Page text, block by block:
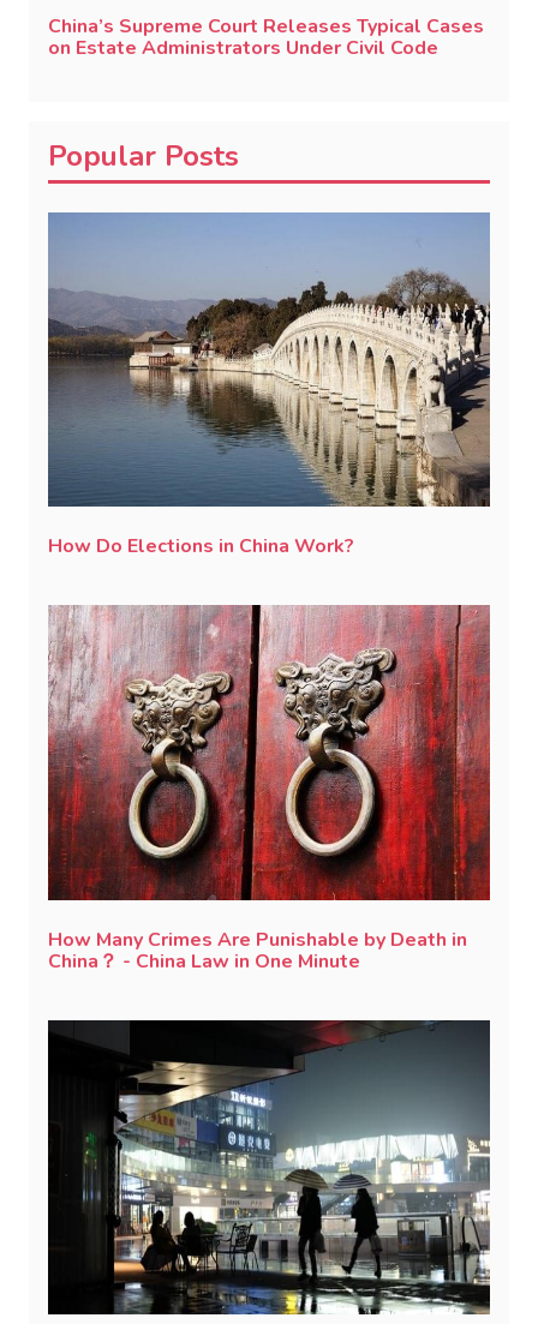
China’s Supreme Court Releases Typical Cases
on Estate Administrators Under Civil Code
Popular Posts
How Do Elections in China Work?
How Many Crimes Are Punishable by Death in
China？ - China Law in One Minute